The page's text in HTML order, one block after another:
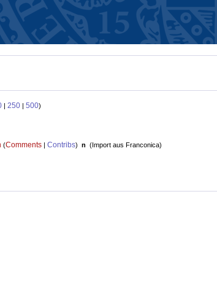
| 250 | 500)
(Comments| Contribs) n (Import aus Franconica)